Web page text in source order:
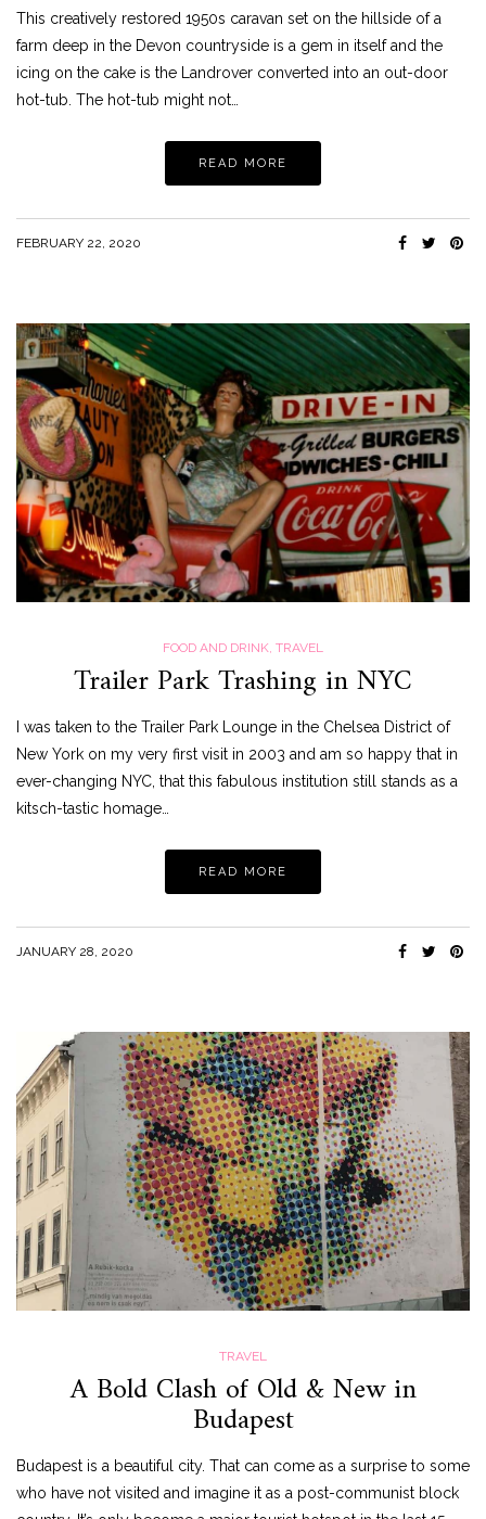
This creatively restored 1950s caravan set on the hillside of a
farm deep in the Devon countryside is a gem in itself and the
icing on the cake is the Landrover converted into an out-door
hot-tub. The hot-tub might not…
READ MORE
FEBRUARY 22, 2020
FOOD AND DRINK, TRAVEL
Trailer Park Trashing in NYC
I was taken to the Trailer Park Lounge in the Chelsea District of
New York on my very first visit in 2003 and am so happy that in
ever-changing NYC, that this fabulous institution still stands as a
kitsch-tastic homage…
READ MORE
JANUARY 28, 2020
TRAVEL
A Bold Clash of Old & New in
Budapest
Budapest is a beautiful city. That can come as a surprise to some
who have not visited and imagine it as a post-communist block